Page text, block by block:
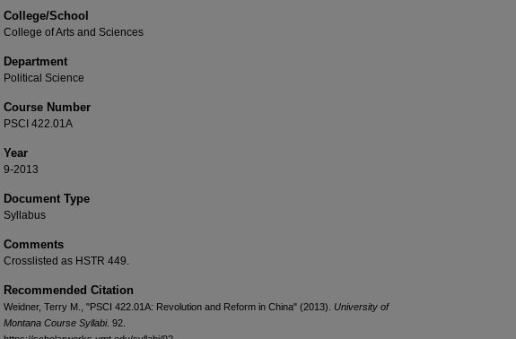
College/School
College of Arts and Sciences
Department
Political Science
Course Number
PSCI 422.01A
Year
9-2013
Document Type
Syllabus
Comments
Crosslisted as HSTR 449.
Recommended Citation
Weidner, Terry M., "PSCI 422.01A: Revolution and Reform in China" (2013). University of
Montana Course Syllabi. 92.